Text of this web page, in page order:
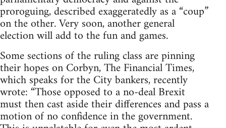
proroguing, described exaggeratedly as a “coup”
on the other. Very soon, another general
election will add to the fun and games.
Some sections of the ruling class are pinning
their hopes on Corbyn, The Financial Times,
which speaks for the City bankers, recently
wrote: “Those opposed to a no-deal Brexit
must then cast aside their differences and pass a
motion of no confidence in the government.